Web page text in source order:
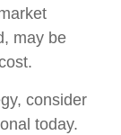
may be
consider
today.